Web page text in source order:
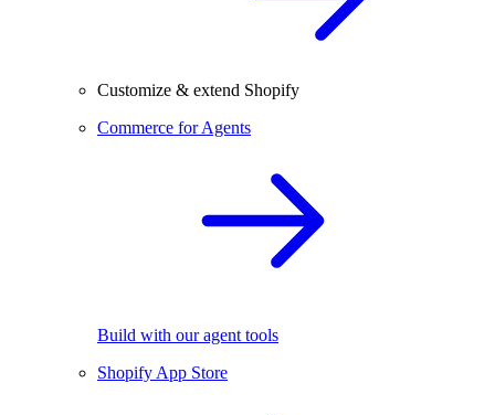
Customize & extend Shopify
Commerce for Agents
Build with our agent tools
Shopify App Store